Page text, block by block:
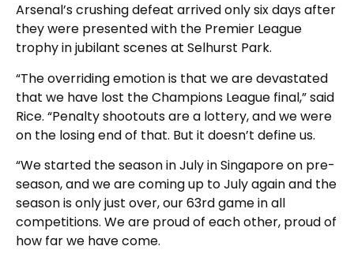
Arsenal’s crushing defeat arrived only six days after
they were presented with the Premier League
trophy in jubilant scenes at Selhurst Park.
“The overriding emotion is that we are devastated
that we have lost the Champions League final,” said
Rice. “Penalty shootouts are a lottery, and we were
on the losing end of that. But it doesn’t define us.
“We started the season in July in Singapore on pre-
season, and we are coming up to July again and the
season is only just over, our 63rd game in all
competitions. We are proud of each other, proud of
how far we have come.